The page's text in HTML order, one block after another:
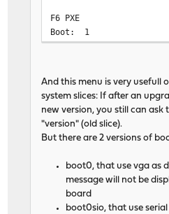
F6 PXE
Boot: 1
And this menu is very usefull
system slices: If after an
new version, you still can ask
"version" (old slice).
But there are 2 versions of
boot0, that use vga as
message will not be
board
boot0sio, that use